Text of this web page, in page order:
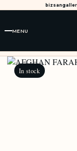
MENU
In stock